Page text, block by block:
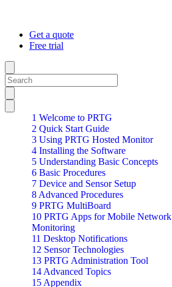
Get a quote
Free trial
1 Welcome to PRTG
2 Quick Start Guide
3 Using PRTG Hosted Monitor
4 Installing the Software
5 Understanding Basic Concepts
6 Basic Procedures
7 Device and Sensor Setup
8 Advanced Procedures
9 PRTG MultiBoard
10 PRTG Apps for Mobile Network
Monitoring
11 Desktop Notifications
12 Sensor Technologies
13 PRTG Administration Tool
14 Advanced Topics
15 Appendix